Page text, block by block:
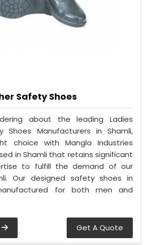
Safety Shoes
about the leading Ladies
Shoes Manufacturers in Shamli,
choice with Mangla Industries
in Shamli that retains significant
to fulfill the demand of our
Our designed safety shoes in
for both men and
Get A Quote